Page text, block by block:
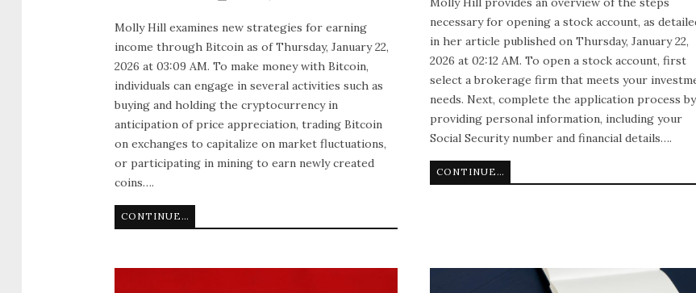
Molly Hill examines new strategies for earning
income through Bitcoin as of Thursday, January 22,
2026 at 03:09 AM. To make money with Bitcoin,
individuals can engage in several activities such as
buying and holding the cryptocurrency in
anticipation of price appreciation, trading Bitcoin
on exchanges to capitalize on market fluctuations,
or participating in mining to earn newly created
coins….
CONTINUE READING
necessary for opening a stock account, as
in her article published on Thursday, January 22,
2026 at 02:12 AM. To open a stock account, first
select a brokerage firm that meets your
needs. Next, complete the application process by
providing personal information, including your
Social Security number and financial details….
CONTINUE READING